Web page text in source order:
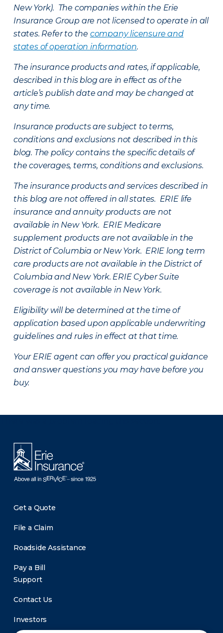
New York). The companies within the Erie
Insurance Group are not licensed to operate in all
states. Refer to the company licensure and
states of operation information.
The insurance products and rates, if applicable,
described in this blog are in effect as of the
article’s publish date and may be changed at
any time.
Insurance products are subject to terms,
conditions and exclusions not described in this
blog. The policy contains the specific details of
the coverages, terms, conditions and exclusions.
The insurance products and services described in
this blog are not offered in all states. ERIE life
insurance and annuity products are not
available in New York. ERIE Medicare
supplement products are not available in the
District of Columbia or New York. ERIE long term
care products are not available in the District of
Columbia and New York. ERIE Cyber Suite
coverage is not available in New York.
Eligibility will be determined at the time of
application based upon applicable underwriting
guidelines and rules in effect at that time.
Your ERIE agent can offer you practical guidance
and answer questions you may have before you
buy.
Get a Quote
File a Claim
Roadside Assistance
Pay a Bill
Support
Contact Us
Investors